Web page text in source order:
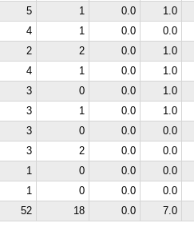
5 1 0.0
1.0
4 1 0.0
0.0
2 2 0.0
1.0
4 1 0.0
1.0
3 0 0.0
1.0
3 1 0.0
1.0
3 0 0.0
0.0
3 2 0.0
0.0
1 0 0.0
0.0
1 0 0.0
0.0
52 18 0.0 7.0